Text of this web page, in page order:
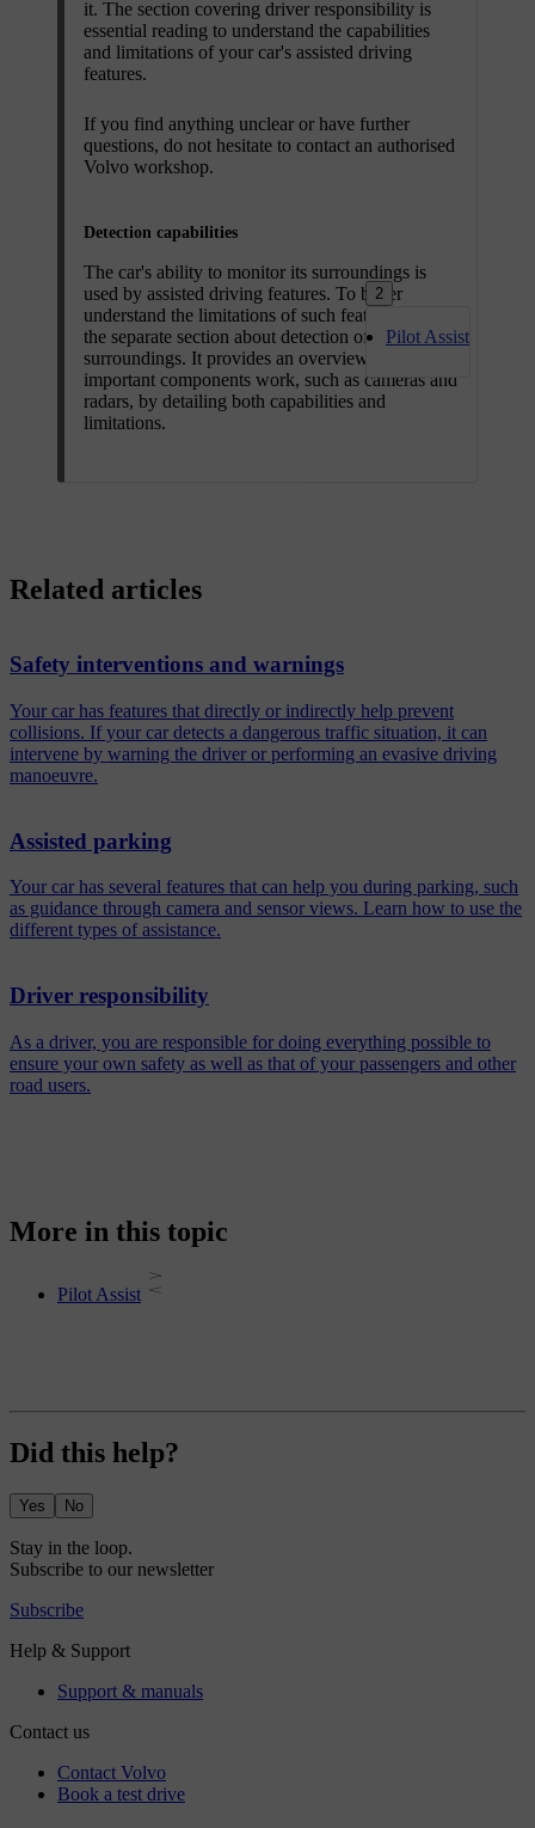
2
Pilot Assist
it. The section covering driver responsibility is
essential reading to understand the capabilities
and limitations of your car's assisted driving
features.
If you find anything unclear or have further
questions, do not hesitate to contact an authorised
Volvo workshop.
Detection capabilities
The car's ability to monitor its surroundings is
used by assisted driving features. To better
understand the limitations of such features, read
the separate section about detection of traffic and
surroundings. It provides an overview of how
important components work, such as cameras and
radars, by detailing both capabilities and
limitations.
Related articles
Safety interventions and warnings
Your car has features that directly or indirectly help prevent
collisions. If your car detects a dangerous traffic situation, it can
intervene by warning the driver or performing an evasive driving
manoeuvre.
Assisted parking
Your car has several features that can help you during parking, such
as guidance through camera and sensor views. Learn how to use the
different types of assistance.
Driver responsibility
As a driver, you are responsible for doing everything possible to
ensure your own safety as well as that of your passengers and other
road users.
More in this topic
Pilot Assist
Did this help?
Yes No